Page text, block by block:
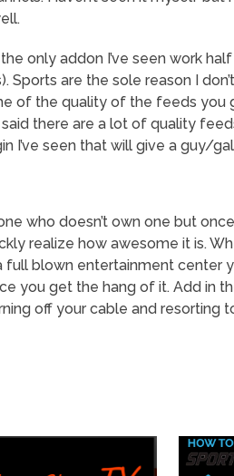
only addon I’ve seen work
Sports are the sole reason I
of the quality of the feeds you
there are a lot of quality
I’ve seen that will give a guy/
who doesn’t own one but
realize how awesome it is.
blown entertainment center
you get the hang of it. Add in
off your cable and resorting